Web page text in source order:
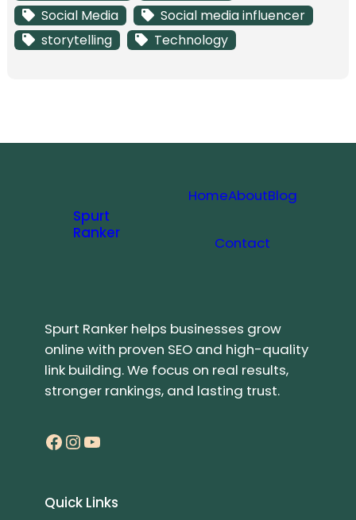
Social Media
Social media influencer
storytelling
Technology
Spurt
Ranker
HomeAboutBlog
Contact
Spurt Ranker helps businesses grow
online with proven SEO and high-quality
link building. We focus on real results,
stronger rankings, and lasting trust.
Facebook InstagramYouTube
Quick Links